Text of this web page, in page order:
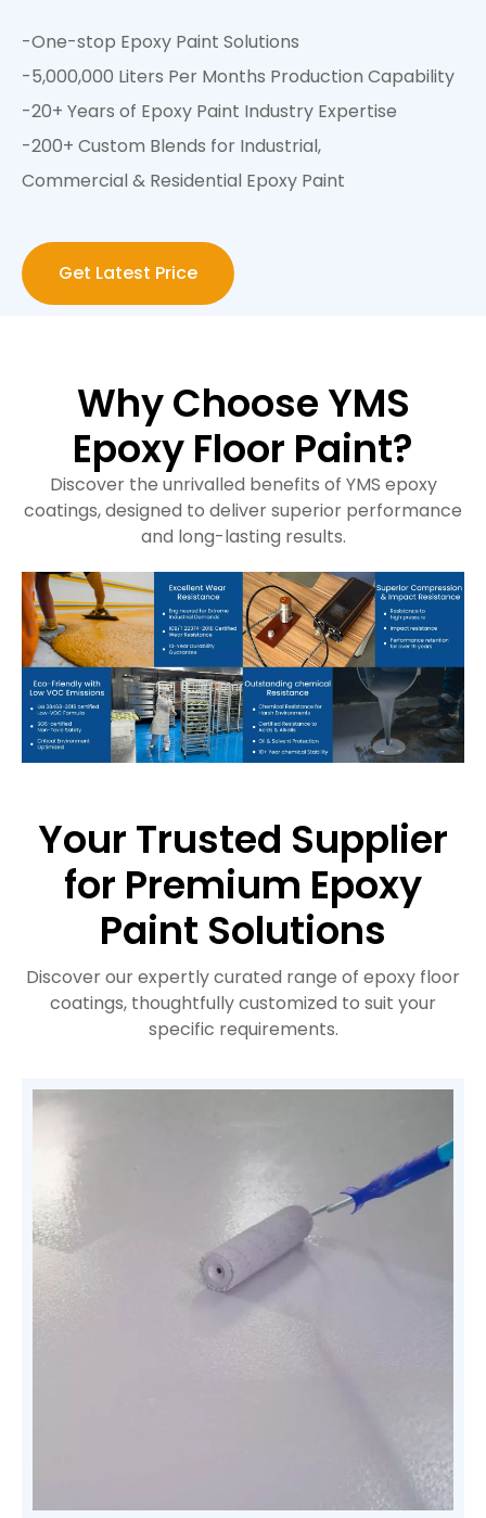
-One-stop Epoxy Paint Solutions
-5,000,000 Liters Per Months Production Capability
-20+ Years of Epoxy Paint Industry Expertise
-200+ Custom Blends for Industrial,
Commercial & Residential Epoxy Paint
Get Latest Price
Why Choose YMS
Epoxy Floor Paint?
Discover the unrivalled benefits of YMS epoxy
coatings, designed to deliver superior performance
and long-lasting results.
Your Trusted Supplier
for Premium Epoxy
Paint Solutions
Discover our expertly curated range of epoxy floor
coatings, thoughtfully customized to suit your
specific requirements.